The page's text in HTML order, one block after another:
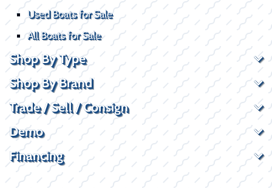
Used Boats for Sale
All Boats for Sale
Shop By Type
Shop By Brand
Trade / Sell / Consign
Demo
Financing